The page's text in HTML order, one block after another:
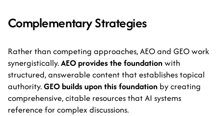
Complementary Strategies
Rather than competing approaches, AEO and GEO work
synergistically.AEO provides the foundation with
structured, answerable content that establishes topical
authority.GEO builds upon this foundation by creating
comprehensive, citable resources that AI systems
reference for complex discussions.